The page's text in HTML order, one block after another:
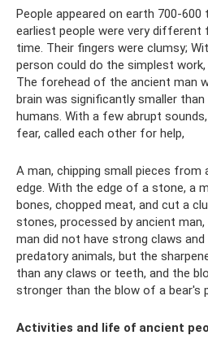
People appeared on earth 700-600
earliest people were very
time. Their fingers were clumsy;
person could do the simplest work,
The forehead of the ancient man
brain was significantly smaller
humans. With a few abrupt
fear, called each other for help,
A man, chipping small pieces from
edge. With the edge of a stone, a
bones, chopped meat, and cut a
stones, processed by ancient man,
man did not have strong claws
predatory animals, but the
than any claws or teeth, and the
stronger than the blow of a bear's
Activities and life of ancient